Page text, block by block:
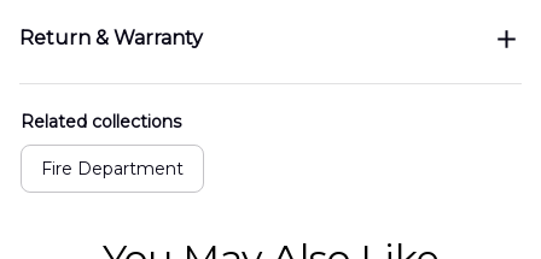
Return & Warranty
Related collections
Fire Department